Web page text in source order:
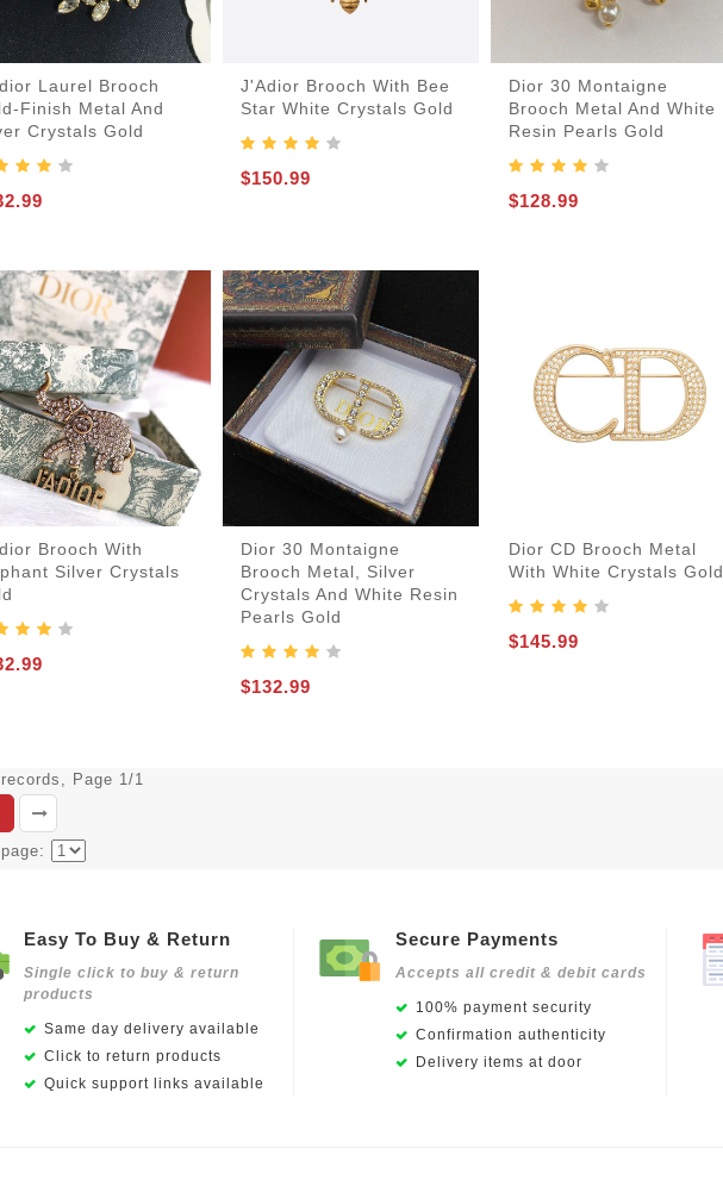
Laurel Brooch
Finish Metal And
Crystals Gold
J'Adior Brooch With Bee
Star White Crystals Gold
$150.99
Dior 30 Montaigne
Brooch Metal And White
Resin Pearls Gold
$128.99
Brooch With
Silver Crystals
Dior 30 Montaigne
Brooch Metal, Silver
Crystals And White Resin
Pearls Gold
$132.99
Dior CD Brooch Metal
With White Crystals Gold
$145.99
Page 1/1
Easy To Buy & Return
Single click to buy & return
products
Same day delivery available
Click to return products
Quick support links available
Secure Payments
Accepts all credit & debit cards
100% payment security
Confirmation authenticity
Delivery items at door